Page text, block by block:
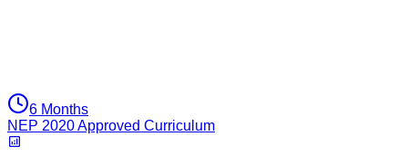
6 Months
NEP 2020 Approved Curriculum